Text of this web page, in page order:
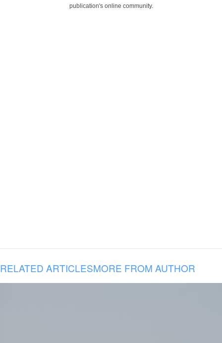
publication's online community.
RELATED ARTICLESMORE FROM AUTHOR